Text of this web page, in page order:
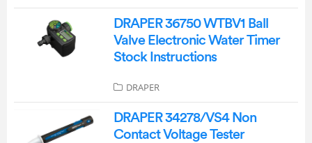
DRAPER 36750 WTBV1 Ball
Valve Electronic Water Timer
Stock Instructions
DRAPER
DRAPER 34278/VS4 Non
Contact Voltage Tester